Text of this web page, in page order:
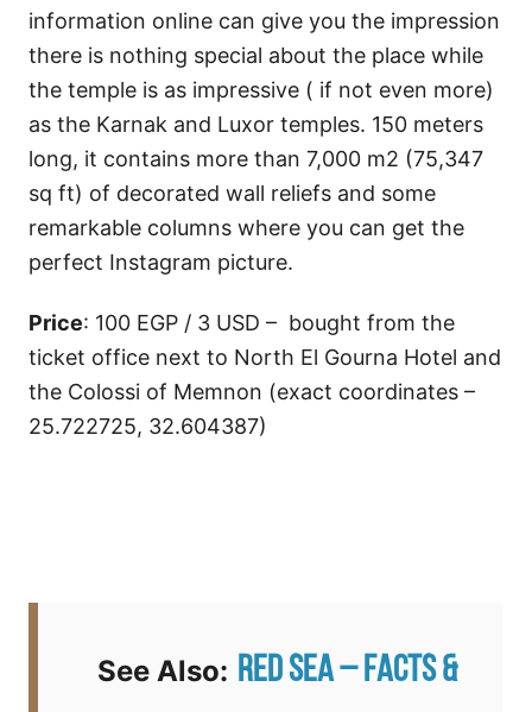
information online can give you the impression
there is nothing special about the place while
the temple is as impressive ( if not even more)
as the Karnak and Luxor temples. 150 meters
long, it contains more than 7,000 m2 (75,347
sq ft) of decorated wall reliefs and some
remarkable columns where you can get the
perfect Instagram picture.
Price: 100 EGP / 3 USD – bought from the
ticket office next to North El Gourna Hotel and
the Colossi of Memnon (exact coordinates –
25.722725, 32.604387)
See Also: Red Sea – Facts &